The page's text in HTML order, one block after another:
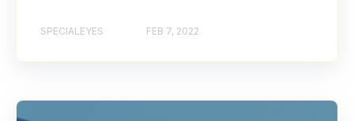
SPECIALEYES FEB 7, 2022